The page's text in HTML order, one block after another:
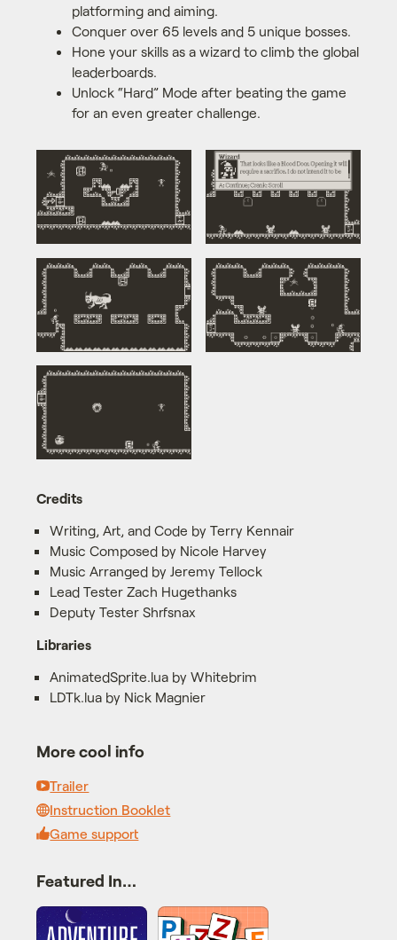
platforming and aiming.
Conquer over 65 levels and 5 unique bosses.
Hone your skills as a wizard to climb the global
leaderboards.
Unlock “Hard” Mode after beating the game
for an even greater challenge.
Credits
Writing, Art, and Code by Terry Kennair
Music Composed by Nicole Harvey
Music Arranged by Jeremy Tellock
Lead Tester Zach Hugethanks
Deputy Tester Shrfsnax
Libraries
AnimatedSprite.lua by Whitebrim
LDTk.lua by Nick Magnier
More cool info
Trailer
Instruction Booklet
Game support
Featured In…